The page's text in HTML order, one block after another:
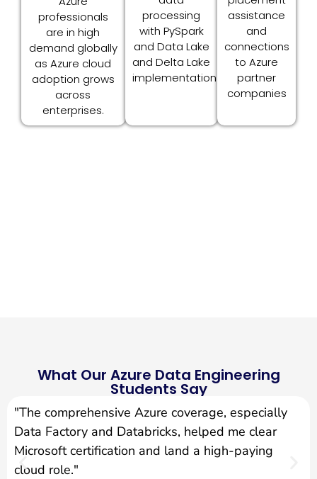
professionals
are in high
demand globally
as Azure cloud
adoption grows
across
enterprises.
processing
with PySpark
and Data Lake
and Delta Lake
implementation.
assistance
and
connections
to Azure
partner
companies
What Our Azure Data Engineering
Students Say
"The comprehensive Azure coverage, especially
Data Factory and Databricks, helped me clear
Microsoft certification and land a high-paying
cloud role."